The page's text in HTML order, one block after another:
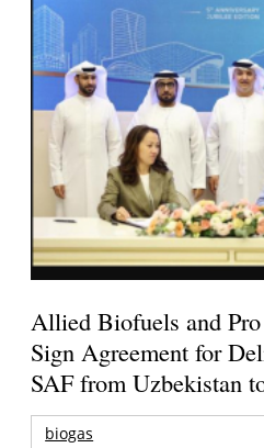
Allied Biofuels and
Sign Agreement for
SAF from Uzbekistan
biogas